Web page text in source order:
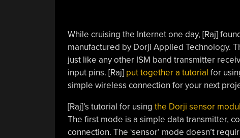
While cruising the Internet one day, [Raj]
manufactured by Dorji Applied Technology.
just like any other ISM band transmitter
input pins. [Raj] put together a tutorial for
simple wireless connection for your next
[Raj]’s tutorial for using the Dorji sensor
The first mode is a simple data transmitter,
connection. The ‘sensor’ mode doesn’t